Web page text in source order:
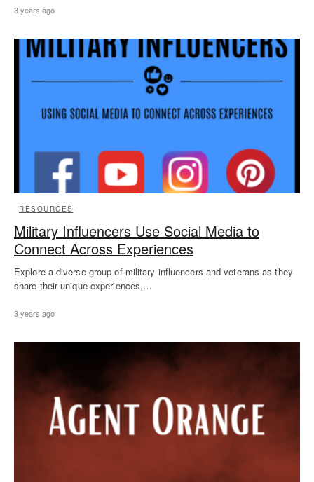
3 years ago
RESOURCES
Military Influencers Use Social Media to
Connect Across Experiences
Explore a diverse group of military influencers and veterans as they
share their unique experiences,…
3 years ago